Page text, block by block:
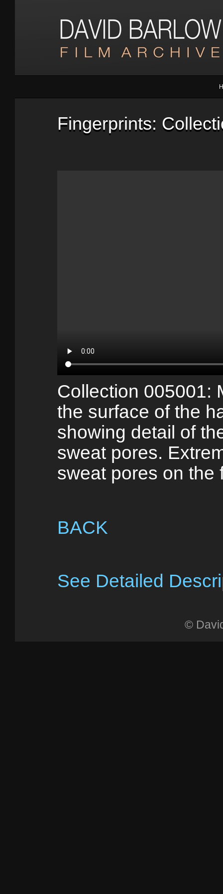
Fingerprints:
Collection 005001:
the surface of the
showing detail of
sweat pores.
sweat pores on the
BACK
See Detailed
©